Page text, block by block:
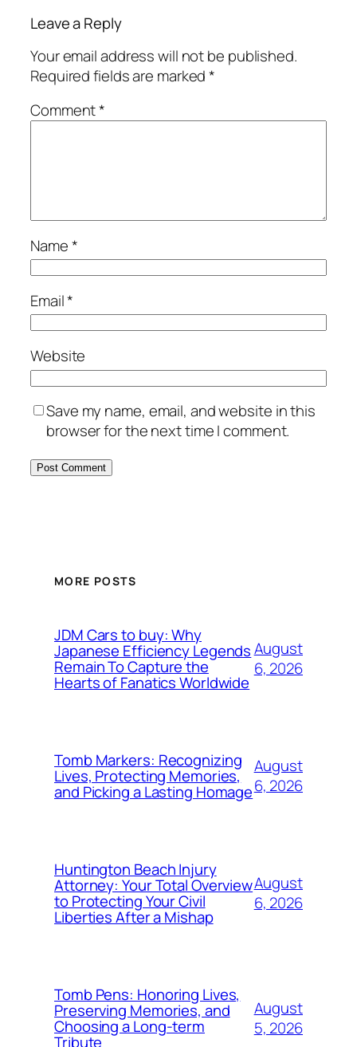
Leave a Reply
Your email address will not be published.
Required fields are marked*
Comment*
Name*
Email*
Website
Save my name, email, and website in this
browser for the next time I comment.
MORE POSTS
JDM Cars to buy: Why
Japanese Efficiency Legends
Remain To Capture the
Hearts of Fanatics Worldwide
August
6, 2026
Tomb Markers: Recognizing
Lives, Protecting Memories,
and Picking a Lasting Homage
August
6, 2026
Huntington Beach Injury
Attorney: Your Total Overview
to Protecting Your Civil
Liberties After a Mishap
August
6, 2026
Tomb Pens: Honoring Lives,
Preserving Memories, and
Choosing a Long-term
Tribute
August
5, 2026